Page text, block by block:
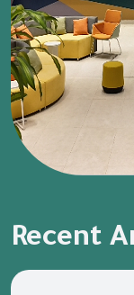
Recent